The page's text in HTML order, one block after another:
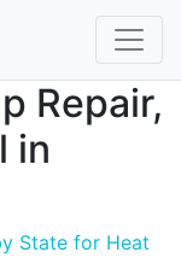
Repair,
in
State for Heat